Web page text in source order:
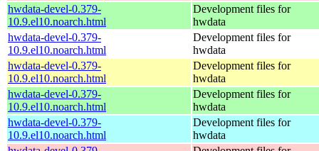
hwdata-devel-0.379-
10.9.el10.noarch.html
Development files for
hwdata
hwdata-devel-0.379-
10.9.el10.noarch.html
Development files for
hwdata
hwdata-devel-0.379-
10.9.el10.noarch.html
Development files for
hwdata
hwdata-devel-0.379-
10.9.el10.noarch.html
Development files for
hwdata
hwdata-devel-0.379-
10.9.el10.noarch.html
Development files for
hwdata